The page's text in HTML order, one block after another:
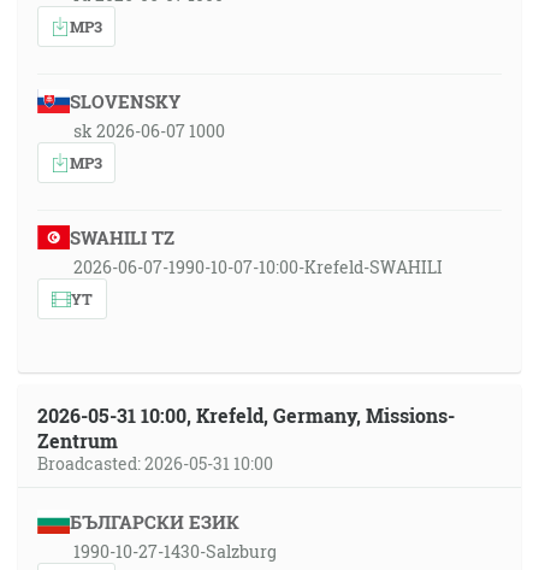
MP3
SLOVENSKY
sk 2026-06-07 1000
MP3
SWAHILI TZ
2026-06-07-1990-10-07-10:00-Krefeld-SWAHILI
YT
2026-05-31 10:00, Krefeld, Germany, Missions-
Zentrum
Broadcasted: 2026-05-31 10:00
БЪЛГАРСКИ ЕЗИК
1990-10-27-1430-Salzburg